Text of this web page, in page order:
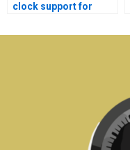
clock support for
assignments?